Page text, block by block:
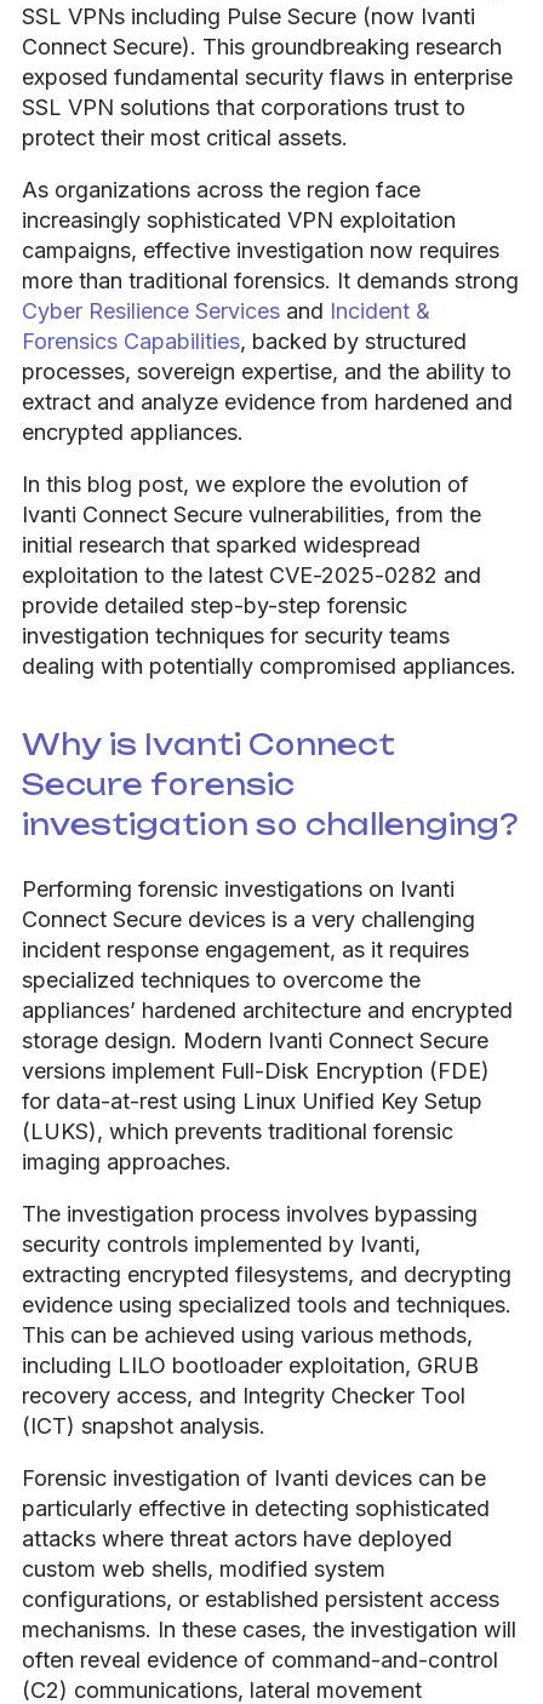
SSL VPNs including Pulse Secure (now Ivanti
Connect Secure). This groundbreaking research
exposed fundamental security flaws in enterprise
SSL VPN solutions that corporations trust to
protect their most critical assets.
As organizations across the region face
increasingly sophisticated VPN exploitation
campaigns, effective investigation now requires
more than traditional forensics. It demands strong
Cyber Resilience Services and Incident &
Forensics Capabilities, backed by structured
processes, sovereign expertise, and the ability to
extract and analyze evidence from hardened and
encrypted appliances.
In this blog post, we explore the evolution of
Ivanti Connect Secure vulnerabilities, from the
initial research that sparked widespread
exploitation to the latest CVE-2025-0282 and
provide detailed step-by-step forensic
investigation techniques for security teams
dealing with potentially compromised appliances.
Why is Ivanti Connect
Secure forensic
investigation so challenging?
Performing forensic investigations on Ivanti
Connect Secure devices is a very challenging
incident response engagement, as it requires
specialized techniques to overcome the
appliances’ hardened architecture and encrypted
storage design. Modern Ivanti Connect Secure
versions implement Full-Disk Encryption (FDE)
for data-at-rest using Linux Unified Key Setup
(LUKS), which prevents traditional forensic
imaging approaches.
The investigation process involves bypassing
security controls implemented by Ivanti,
extracting encrypted filesystems, and decrypting
evidence using specialized tools and techniques.
This can be achieved using various methods,
including LILO bootloader exploitation, GRUB
recovery access, and Integrity Checker Tool
(ICT) snapshot analysis.
Forensic investigation of Ivanti devices can be
particularly effective in detecting sophisticated
attacks where threat actors have deployed
custom web shells, modified system
configurations, or established persistent access
mechanisms. In these cases, the investigation will
often reveal evidence of command-and-control
(C2) communications, lateral movement